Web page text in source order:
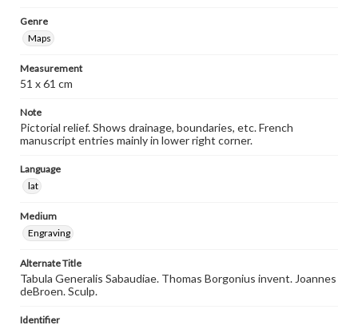
Genre
Maps
Measurement
51 x 61 cm
Note
Pictorial relief. Shows drainage, boundaries, etc. French
manuscript entries mainly in lower right corner.
Language
lat
Medium
Engraving
Alternate Title
Tabula Generalis Sabaudiae. Thomas Borgonius invent. Joannes
deBroen. Sculp.
Identifier